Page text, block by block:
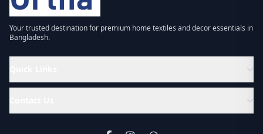
Your trusted destination for premium home textiles and decor essentials in
Bangladesh.